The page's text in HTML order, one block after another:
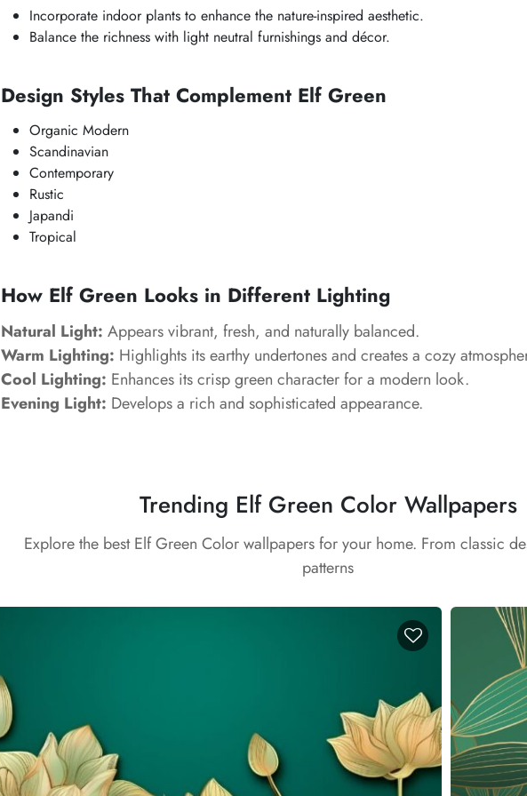
Incorporate indoor plants to enhance the nature-inspired aesthetic.
Balance the richness with light neutral furnishings and décor.
Design Styles That Complement Elf Green
Organic Modern
Scandinavian
Contemporary
Rustic
Japandi
Tropical
How Elf Green Looks in Different Lighting
Natural Light: Appears vibrant, fresh, and naturally balanced.
Warm Lighting: Highlights its earthy undertones and creates a cozy
Cool Lighting: Enhances its crisp green character for a modern look.
Evening Light: Develops a rich and sophisticated appearance.
Trending Elf Green Color Wallpapers
Explore the best Elf Green Color wallpapers for your home. From classic
patterns